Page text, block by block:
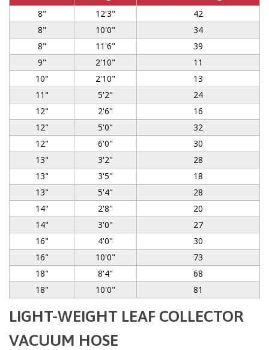
8"
12'3"
42
8"
10'0"
34
8"
11'6"
39
9"
2'10"
11
10"
2'10"
13
11"
5'2"
24
12"
2'6"
16
12"
5'0"
32
12"
6'0"
30
13"
3'2"
28
13"
3'5"
18
13"
5'4"
28
14"
2'8"
20
14"
3'0"
27
16"
4'0"
30
16"
10'0"
73
18"
8'4"
68
18"
10'0" 81
LIGHT-WEIGHT LEAF COLLECTOR
VACUUM HOSE